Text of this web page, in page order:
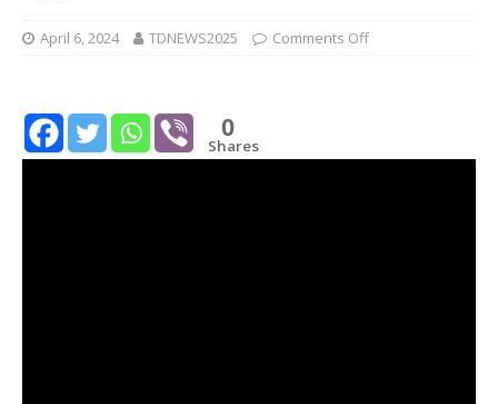
April 6, 2024 TDNEWS2025 Comments Off
0
Shares